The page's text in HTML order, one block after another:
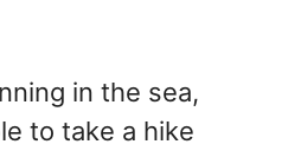
in the sea,
to take a hike